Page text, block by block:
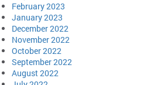
February 2023
January 2023
December 2022
November 2022
October 2022
September 2022
August 2022